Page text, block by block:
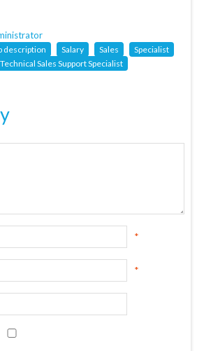
description Salary Sales
Specialist
Technical Sales Support Specialist
*
*